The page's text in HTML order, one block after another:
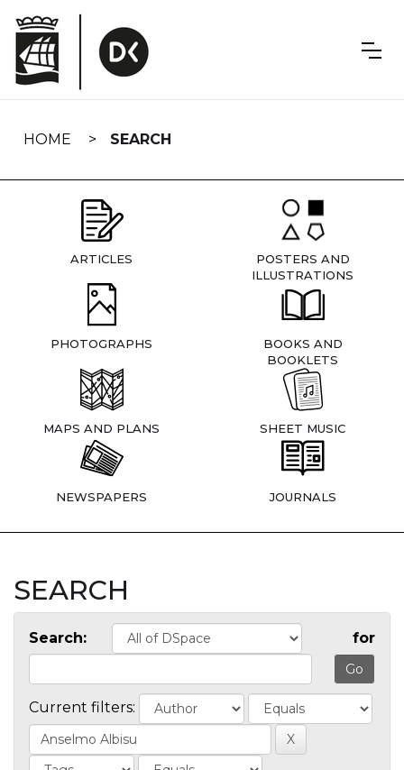
navigation
HOME SEARCH
ARTICLES
POSTERS AND
ILLUSTRATIONS
PHOTOGRAPHS
BOOKS AND
BOOKLETS
MAPS AND PLANS SHEET MUSIC
NEWSPAPERS JOURNALS
SEARCH
Search: for
Current filters: